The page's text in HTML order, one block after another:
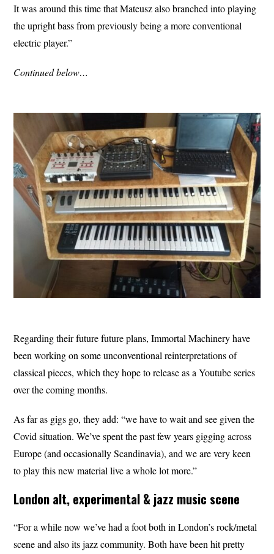
It was around this time that Mateusz also branched into playing
the upright bass from previously being a more conventional
electric player.”
Continued below…
Regarding their future future plans, Immortal Machinery have
been working on some unconventional reinterpretations of
classical pieces, which they hope to release as a Youtube series
over the coming months.
As far as gigs go, they add: “we have to wait and see given the
Covid situation. We’ve spent the past few years gigging across
Europe (and occasionally Scandinavia), and we are very keen
to play this new material live a whole lot more.”
London alt, experimental & jazz music scene
“For a while now we’ve had a foot both in London’s rock/metal
scene and also its jazz community. Both have been hit pretty